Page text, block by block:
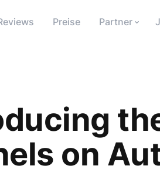
Preise Partner
on